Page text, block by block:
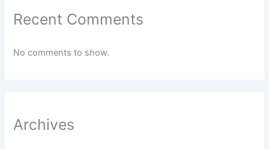
Recent Comments
No comments to show.
Archives